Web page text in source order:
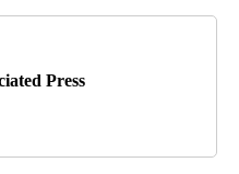
Press